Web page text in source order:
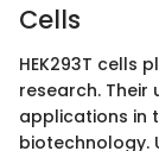
Cells
HEK293T cells
research. Their
applications in
biotechnology.